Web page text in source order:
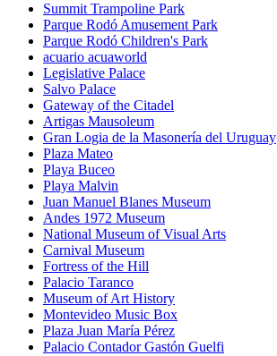
Summit Trampoline Park
Parque Rodó Amusement Park
Parque Rodó Children's Park
acuario acuaworld
Legislative Palace
Salvo Palace
Gateway of the Citadel
Artigas Mausoleum
Gran Logia de la Masonería del Uruguay
Plaza Mateo
Playa Buceo
Playa Malvin
Juan Manuel Blanes Museum
Andes 1972 Museum
National Museum of Visual Arts
Carnival Museum
Fortress of the Hill
Palacio Taranco
Museum of Art History
Montevideo Music Box
Plaza Juan María Pérez
Palacio Contador Gastón Guelfi